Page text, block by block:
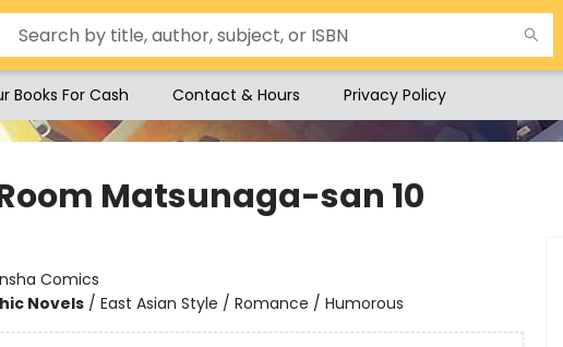
Books For Cash Contact & Hours Privacy Policy
Matsunaga-san 10
Comics
Novels/ East Asian Style / Romance / Humorous